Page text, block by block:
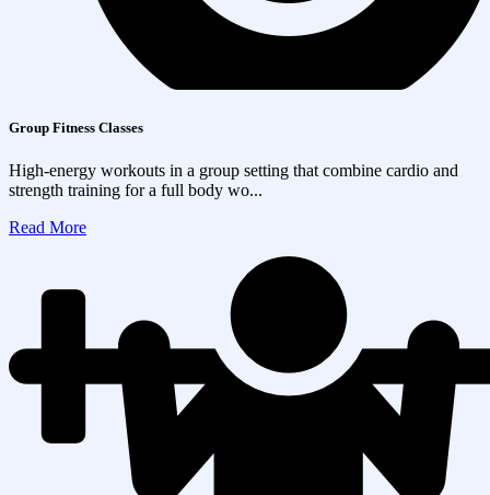
Group Fitness Classes
High-energy workouts in a group setting that combine cardio and
strength training for a full body wo...
Read More